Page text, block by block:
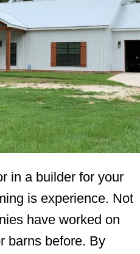
in a builder for your
is experience. Not
have worked on
barns before. By